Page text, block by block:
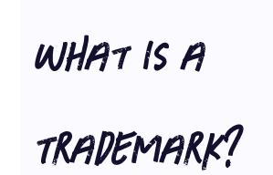
What is a
Trademark?